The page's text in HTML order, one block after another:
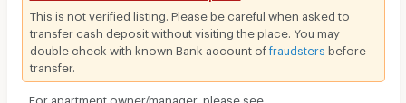
This is not verified listing. Please be careful when asked to
transfer cash deposit without visiting the place. You may
double check with known Bank account offraudsters before
transfer.
For apartment owner/manager, please see